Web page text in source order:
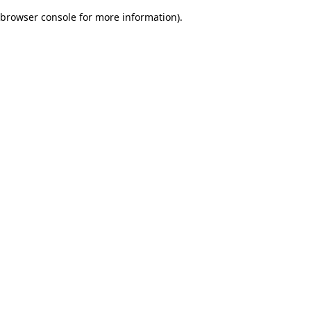
browser console for more information).